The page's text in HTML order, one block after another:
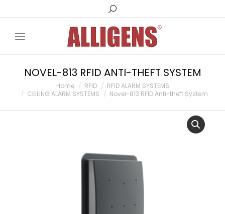
Search:
NOVEL-813 RFID ANTI-THEFT SYSTEM
You are here:Home RFID
RFID ALARM SYSTEMS
CEILING ALARM SYSTEMS
Novel-813 RFID Anti-theft System